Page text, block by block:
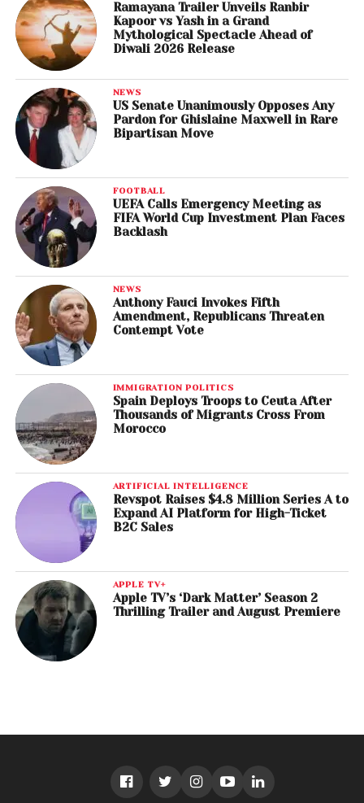
Ramayana Trailer Unveils Ranbir
Kapoor vs Yash in a Grand
Mythological Spectacle Ahead of
Diwali 2026 Release
NEWS
US Senate Unanimously Opposes Any
Pardon for Ghislaine Maxwell in Rare
Bipartisan Move
FOOTBALL
UEFA Calls Emergency Meeting as
FIFA World Cup Investment Plan Faces
Backlash
NEWS
Anthony Fauci Invokes Fifth
Amendment, Republicans Threaten
Contempt Vote
IMMIGRATION POLITICS
Spain Deploys Troops to Ceuta After
Thousands of Migrants Cross From
Morocco
ARTIFICIAL INTELLIGENCE
Revspot Raises $4.8 Million Series A to
Expand AI Platform for High-Ticket
B2C Sales
APPLE TV+
Apple TV’s ‘Dark Matter’ Season 2
Thrilling Trailer and August Premiere